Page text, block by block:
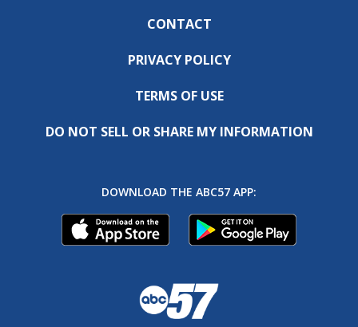
CONTACT
PRIVACY POLICY
TERMS OF USE
DO NOT SELL OR SHARE MY INFORMATION
DOWNLOAD THE ABC57 APP: